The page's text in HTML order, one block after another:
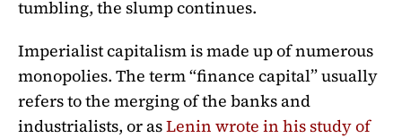
tumbling, the slump continues.
Imperialist capitalism is made up of numerous
monopolies. The term “finance capital” usually
refers to the merging of the banks and
industrialists, or asLenin wrote in his study of